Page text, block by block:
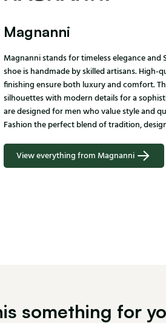
Magnanni
Magnanni stands for timeless elegance and
shoe is handmade by skilled artisans. High-
finishing ensure both luxury and comfort.
silhouettes with modern details for a
are designed for men who value style and
Fashion the perfect blend of tradition,
View everything from Magnanni
something for